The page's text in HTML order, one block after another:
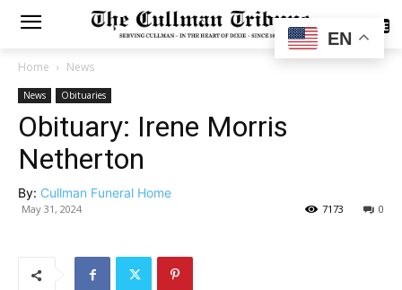
SUBSCRIBE
Home News
News Obituaries
Obituary: Irene Morris
Netherton
By: Cullman Funeral Home
May 31, 2024 0
7173
EN